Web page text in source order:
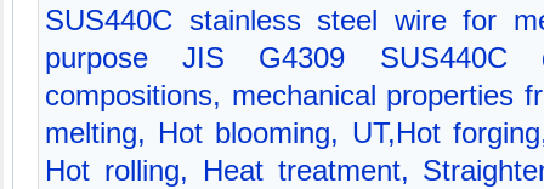
SUS440C stainless steel wire for
purpose JIS G4309 SUS440C
compositions, mechanical properties
melting, Hot blooming, UT,Hot
Hot rolling, Heat treatment,